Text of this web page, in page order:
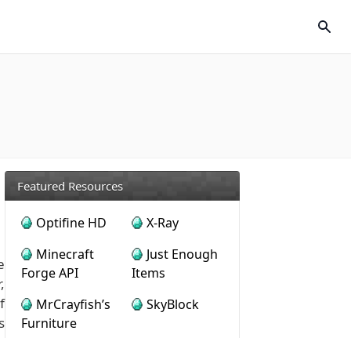
Featured Resources
Optifine HD
X-Ray
Minecraft
Forge API
Just Enough
Items
MrCrayfish’s
Furniture
SkyBlock